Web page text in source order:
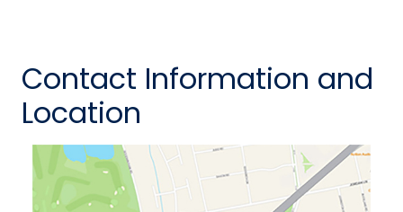
Contact Information and
Location